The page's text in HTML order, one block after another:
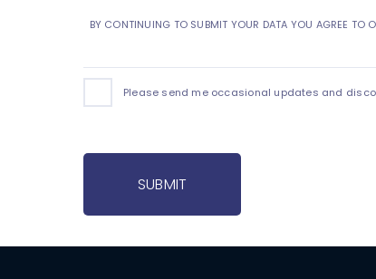
BY CONTINUING TO SUBMIT YOUR DATA YOU AGREE TO
Please send me occasional updates and
SUBMIT